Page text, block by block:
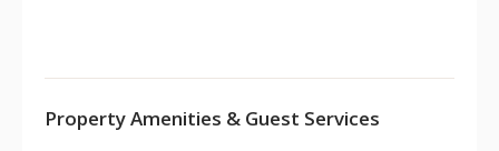
Property Amenities & Guest Services